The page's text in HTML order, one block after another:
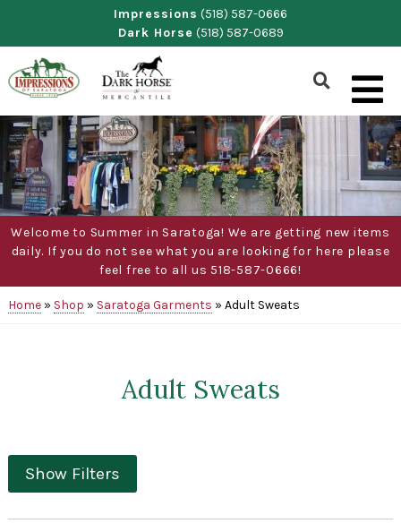
content
Impressions (518) 587-0666
Dark Horse (518) 587-0689
Show
Search
Form
Welcome to Summer in Saratoga! We are getting new items
daily. If you do not see what you are looking for here please
feel free to all us 518-587-0666!
Home» Shop » Saratoga Garments » Adult Sweats
Adult Sweats
Show Filters